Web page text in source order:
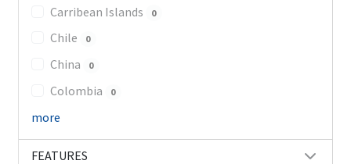
Carribean Islands 0
Chile 0
China 0
Colombia 0
more
FEATURES